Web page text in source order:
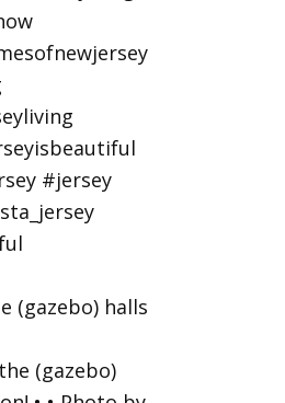
(gazebo) halls